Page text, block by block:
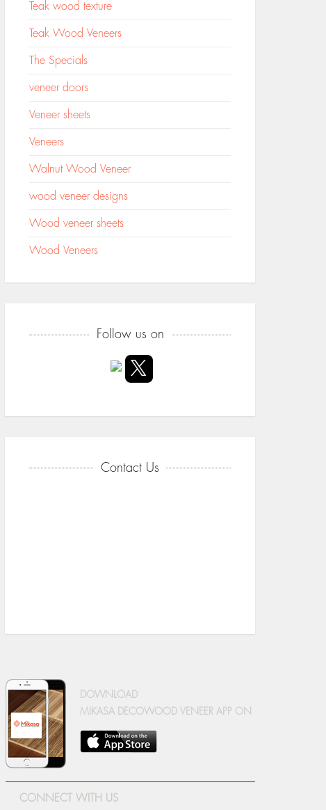
Teak wood texture
Teak Wood Veneers
The Specials
veneer doors
Veneer sheets
Veneers
Walnut Wood Veneer
wood veneer designs
Wood veneer sheets
Wood Veneers
Follow us on
Contact Us
DOWNLOAD
MIKASA DECOWOOD VENEER APP ON
CONNECT WITH US